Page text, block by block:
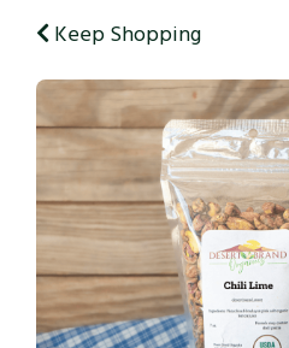
Keep Shopping